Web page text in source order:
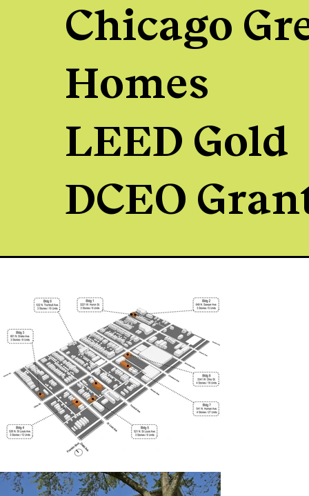
Chicago
Homes
LEED Gold
DCEO